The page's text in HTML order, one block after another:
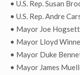
• U.S. Rep. Susan
• U.S. Rep. Andre
• Mayor Joe
• Mayor Lloyd
• Mayor Duke
• Mayor James